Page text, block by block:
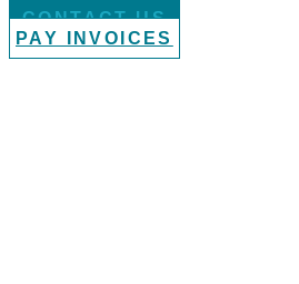
CONTACT US
PAY INVOICES